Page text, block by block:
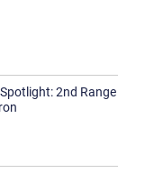
2nd Range